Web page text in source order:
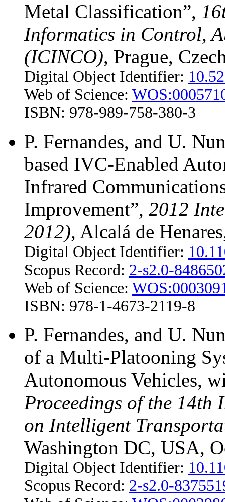
Metal Classification”,
Informatics in Control,
(ICINCO), Prague,
Digital Object Identifier:
Web of Science:
ISBN: 978-989-758-380-3
P. Fernandes, and U.
based IVC-Enabled
Infrared
Improvement”, 2012
2012), Alcalá de
Digital Object Identifier:
Scopus Record: 2-s2.0-
Web of Science:
ISBN: 978-1-4673-2119-8
P. Fernandes, and U.
of a Multi-Platooning
Autonomous Vehicles,
Proceedings of the 14th
on Intelligent
Washington DC, USA,
Digital Object Identifier:
Scopus Record: 2-s2.0-